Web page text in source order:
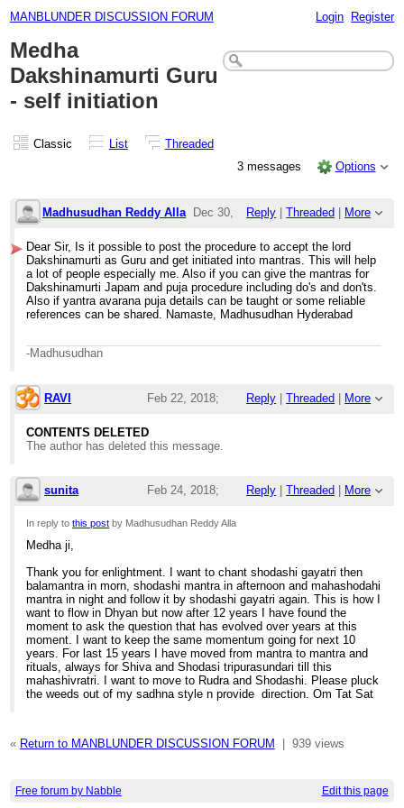
MANBLUNDER DISCUSSION FORUM Login Register
Medha
Dakshinamurti Guru
- self initiation
Classic List
Threaded
3 messages
Options
Madhusudhan Reddy Alla Reply |Threaded More
Dec 30,
2017;
4:55am
Medha Dakshinamurti Guru - self
Dear Sir, Is it possible to post the procedure to accept the lord
Dakshinamurti as Guru and get initiated into mantras. This will help
a lot of people especially me. Also if you can give the mantras for
Dakshinamurti Japam and puja procedure including do's and don'ts.
Also if yantra avarana puja details can be taught or some reliable
references can be shared. Namaste, Madhusudhan Hyderabad
-Madhusudhan
RAVI Reply |Threaded More
Feb 22, 2018;
4:26am
Re: Medha Dakshinamurti Guru - self
CONTENTS DELETED
The author has deleted this message.
sunita Reply |Threaded More
Feb 24, 2018;
12:48pm
In reply tothis post by Madhusudhan Reddy Alla
Medha ji,
Thank you for enlightment. I want to chant shodashi gayatri then
balamantra in morn, shodashi mantra in afternoon and mahashodahi
mantra in night and follow it by shodashi gayatri again. This is how I
want to flow in Dhyan but now after 12 years I have found the
moment to ask the question that has evolved over years at this
moment. I want to keep the same momentum going for next 10
years. For last 15 years I have moved from mantra to mantra and
rituals, always for Shiva and Shodasi tripurasundari till this
mahashivratri. I want to move to Rudra and Shodashi. Please pluck
the weeds out of my sadhna style n provide direction. Om Tat Sat
« Return to MANBLUNDER DISCUSSION FORUM 939 views
Free forum by Nabble Edit this page